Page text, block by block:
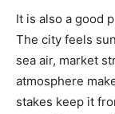
It is also a good
The city feels
sea air, market
atmosphere
stakes keep it